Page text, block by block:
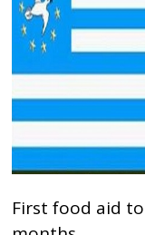
First food aid